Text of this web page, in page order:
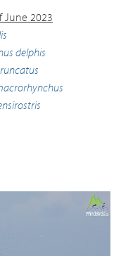
2023
delphis